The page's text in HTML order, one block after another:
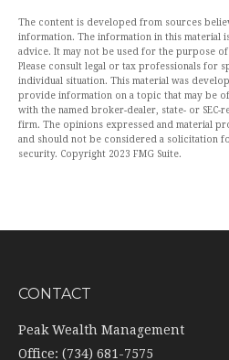
The content is developed from sources
information. The information in this material
advice. It may not be used for the purpose
Please consult legal or tax professionals for
individual situation. This material was
provide information on a topic that may be
with the named broker-dealer, state- or
firm. The opinions expressed and material
and should not be considered a solicitation
security. Copyright 2023 FMG Suite.
CONTACT
Peak Wealth Management
Office: (734) 681-7575